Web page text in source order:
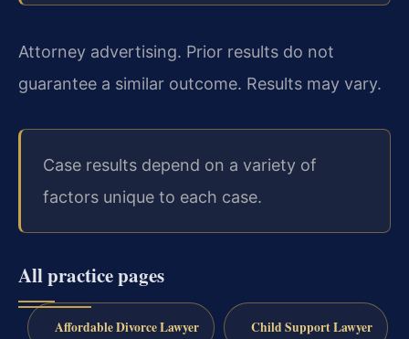
Attorney advertising. Prior results do not
guarantee a similar outcome. Results may vary.
Case results depend on a variety of
factors unique to each case.
All practice pages
Affordable Divorce Lawyer Child Support Lawyer